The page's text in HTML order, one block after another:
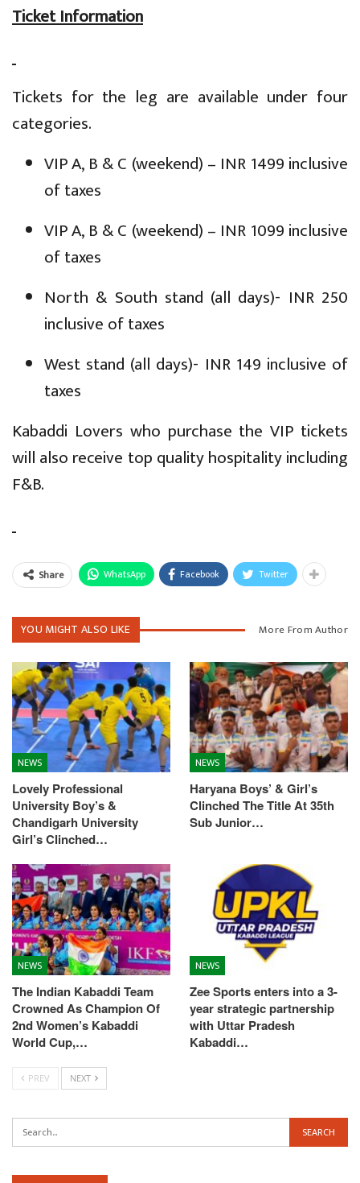
Ticket Information
Tickets for the leg are available under four
categories.
VIP A, B & C (weekend) – INR 1499 inclusive
of taxes
VIP A, B & C (weekend) – INR 1099 inclusive
of taxes
North & South stand (all days)- INR 250
inclusive of taxes
West stand (all days)- INR 149 inclusive of
taxes
Kabaddi Lovers who purchase the VIP tickets
will also receive top quality hospitality including
F&B.
Share WhatsApp Facebook Twitter
YOU MIGHT ALSO LIKE More From Author
NEWS
Lovely Professional
University Boy’s &
Chandigarh University
Girl’s Clinched…
NEWS
Haryana Boys’ & Girl’s
Clinched The Title At 35th
Sub Junior…
NEWS
The Indian Kabaddi Team
Crowned As Champion Of
2nd Women’s Kabaddi
World Cup,…
NEWS
Zee Sports enters into a 3-
year strategic partnership
with Uttar Pradesh
Kabaddi…
PREV NEXT